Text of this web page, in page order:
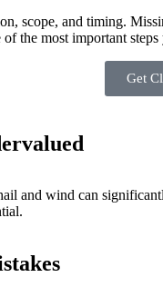
scope, and timing.
the most important steps
Get
and wind can